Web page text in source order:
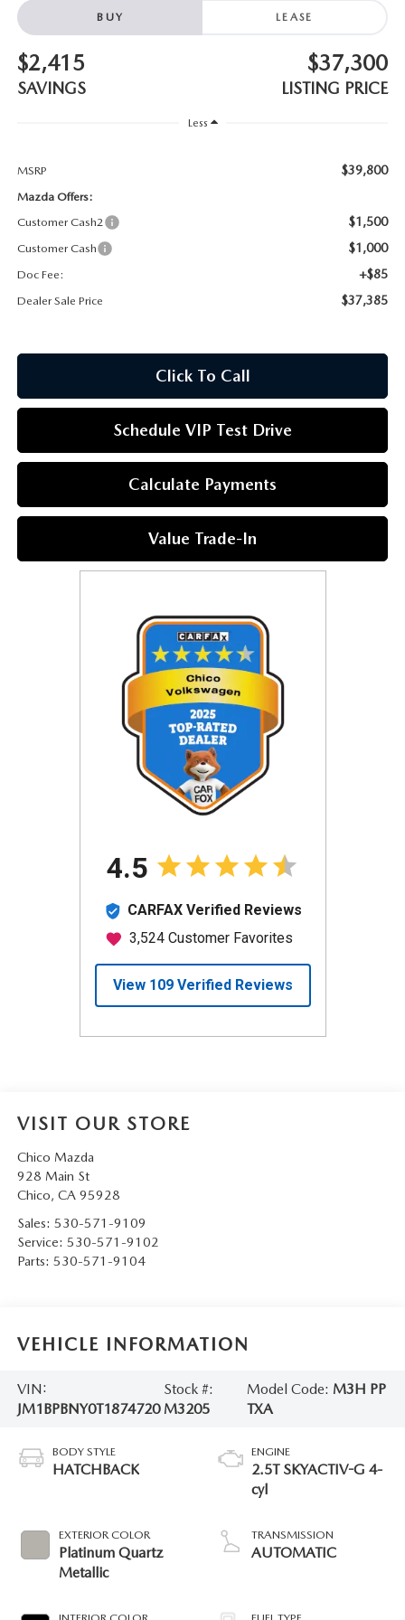
PRIVACY POLICY
BUY LEASE
$2,415
SAVINGS
$37,300
LISTING PRICE
Less
MSRP $39,800
Mazda Offers:
Customer Cash2
$1,500
Customer Cash $1,000
Doc Fee: +$85
Dealer Sale Price $37,385
Click To Call
Schedule VIP Test Drive
Calculate Payments
Value Trade-In
VISIT OUR STORE
Chico Mazda
928 Main St
Chico, CA 95928
Sales: 530-571-9109
Service: 530-571-9102
Parts: 530-571-9104
VEHICLE INFORMATION
VIN:
JM1BPBNY0T1874720
Stock #:
M3205
Model Code: M3H PP
TXA
BODY STYLE
HATCHBACK
EXTERIOR COLOR
Platinum Quartz
Metallic
ENGINE
2.5T SKYACTIV-G 4-
cyl
TRANSMISSION
AUTOMATIC